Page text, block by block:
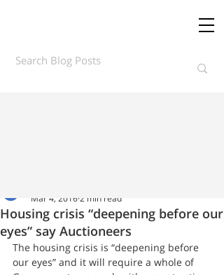
Housing crisis “deepening before our
eyes” say Auctioneers
Mar 4, 20162 min read
The housing crisis is “deepening before
our eyes” and it will require a whole of